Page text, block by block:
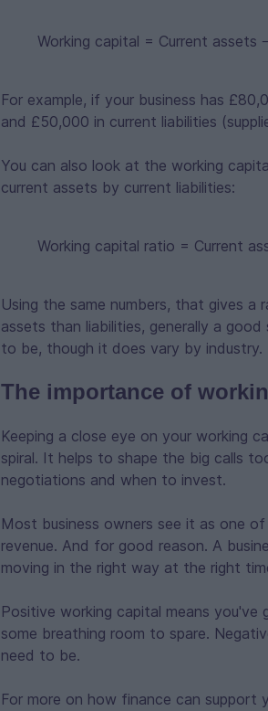
Working capital = Current assets
For example, if your business has
and £50,000 in current liabilities
You can also look at the working
current assets by current liabilities:
Working capital ratio = Current
Using the same numbers, that gives
assets than liabilities, generally a
to be, though it does vary by industry.
The importance of
Keeping a close eye on your working
spiral. It helps to shape the big calls
negotiations and when to invest.
Most business owners see it as one
revenue. And for good reason. A
moving in the right way at the right
Positive working capital means
some breathing room to spare.
need to be.
For more on how finance can